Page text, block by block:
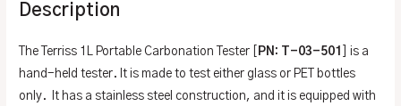
Description
The Terriss 1L Portable Carbonation Tester [ PN: T-03-501
] is a
hand-held tester. It is made to test either glass or PET bottles
only. It has a stainless steel construction, and it is equipped with